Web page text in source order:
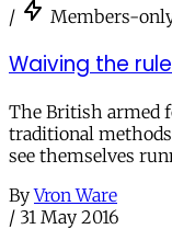
/ Members-
Waiving the
The British armed
traditional
see themselves
By Vron Ware
/ 31 May 2016